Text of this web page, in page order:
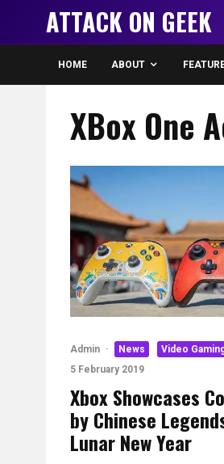
ATTACK ON GEEK
HOME ABOUT
XBox One
Admin · News Video
5 February 2019
Xbox Showcases
by Chinese
Lunar New Year